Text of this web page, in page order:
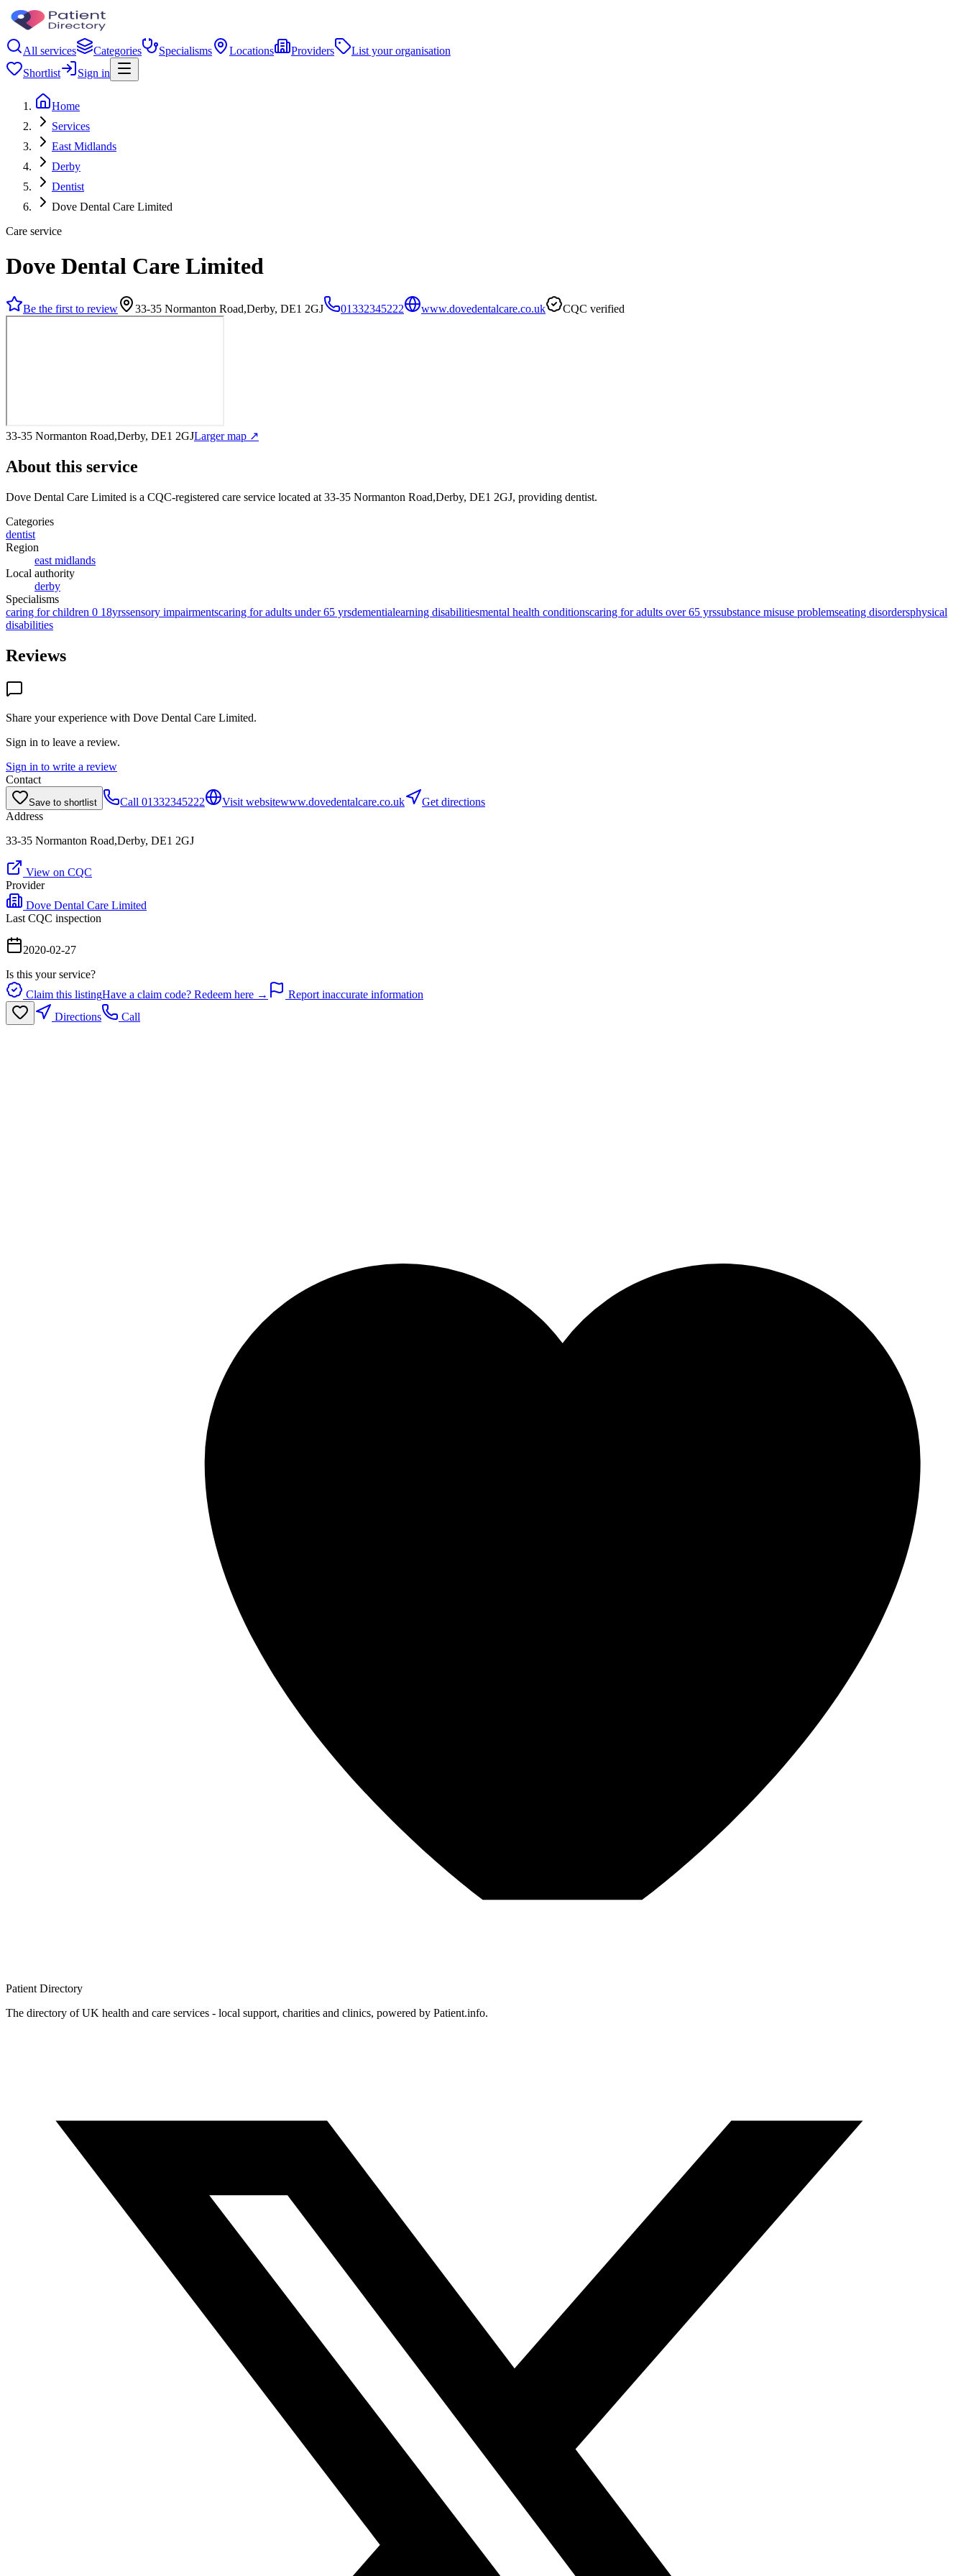
All services Categories Specialisms Locations Providers
List your organisation
Shortlist
Sign in
Home
Services
East Midlands
Derby
Dentist
Dove Dental Care Limited
Care service
Dove Dental Care Limited
Be the first to review 33-35 Normanton Road,Derby, DE1 2GJ 01332345222 www.dovedentalcare.co.uk CQC verified
33-35 Normanton Road,Derby, DE1 2GJLarger map ↗
About this service
Dove Dental Care Limited is a CQC-registered care service located at 33-35 Normanton Road,Derby, DE1 2GJ, providing dentist.
Categories
dentist
Region
east midlands
Local authority
derby
Specialisms
caring for children 0 18yrssensory impairmentscaring for adults under 65 yrsdementialearning disabilitiesmental health conditionscaring for adults over 65 yrssubstance misuse problemseating disordersphysical
disabilities
Reviews
Share your experience with Dove Dental Care Limited.
Sign in to leave a review.
Sign in to write a review
Contact
Save to shortlist Call 01332345222 Visit websitewww.dovedentalcare.co.uk
Get directions
Address
33-35 Normanton Road,Derby, DE1 2GJ
View on CQC
Provider
Dove Dental Care Limited
Last CQC inspection
2020-02-27
Is this your service?
Claim this listingHave a claim code? Redeem here →
Report inaccurate information
Directions
Call
Patient Directory
The directory of UK health and care services - local support, charities and clinics, powered by Patient.info.